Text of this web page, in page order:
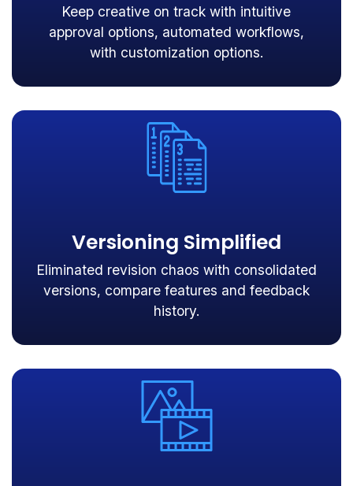
Keep creative on track with intuitive
approval options, automated workflows,
with customization options.
Versioning Simplified
Eliminated revision chaos with consolidated
versions, compare features and feedback
history.